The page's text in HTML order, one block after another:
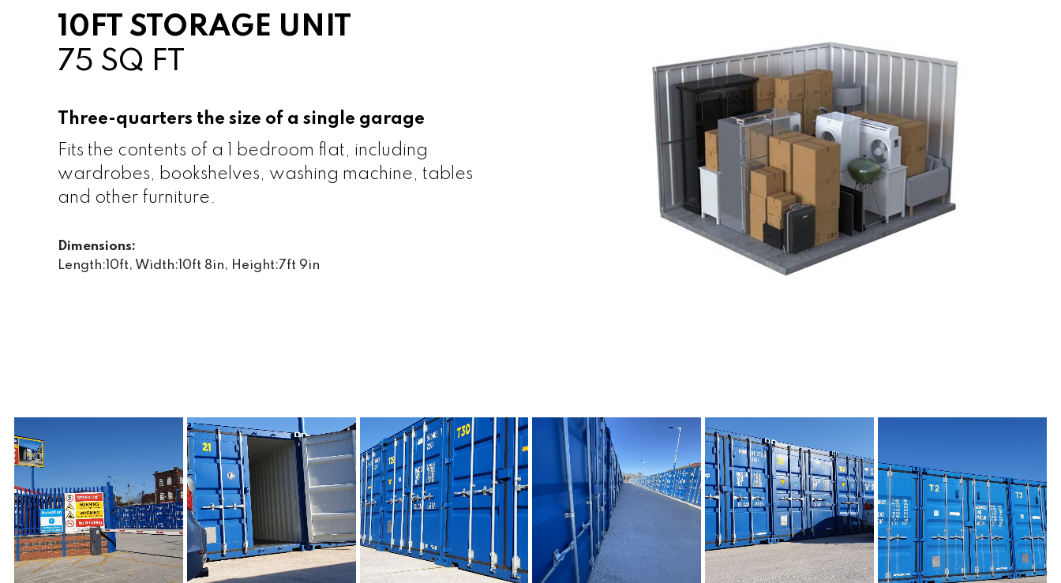
10FT STORAGE UNIT
75 SQ FT
Three-quarters the size of a single garage
Fits the contents of a 1 bedroom flat, including
wardrobes, bookshelves, washing machine, tables
and other furniture.
Dimensions:
Length:10ft, Width:10ft 8in, Height:7ft 9in